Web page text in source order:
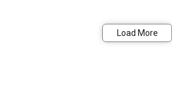
Load More